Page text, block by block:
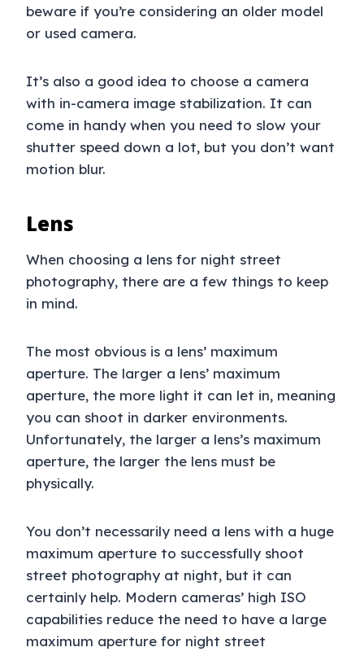
beware if you’re considering an older model
or used camera.
It’s also a good idea to choose a camera
with in-camera image stabilization. It can
come in handy when you need to slow your
shutter speed down a lot, but you don’t want
motion blur.
Lens
When choosing a lens for night street
photography, there are a few things to keep
in mind.
The most obvious is a lens’ maximum
aperture. The larger a lens’ maximum
aperture, the more light it can let in, meaning
you can shoot in darker environments.
Unfortunately, the larger a lens’s maximum
aperture, the larger the lens must be
physically.
You don’t necessarily need a lens with a huge
maximum aperture to successfully shoot
street photography at night, but it can
certainly help. Modern cameras’ high ISO
capabilities reduce the need to have a large
maximum aperture for night street